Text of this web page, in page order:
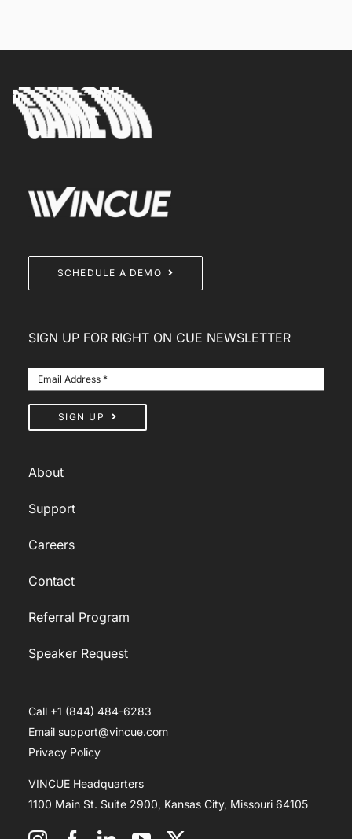
SCHEDULE A DEMO
About
Support
Careers
Contact
Referral Program
Speaker Request
SIGN UP FOR RIGHT ON CUE NEWSLETTER
SIGN UP
Call +1 (844) 484-6283
Email support@vincue.com
Privacy Policy
VINCUE Headquarters
1100 Main St. Suite 2900, Kansas City, Missouri 64105